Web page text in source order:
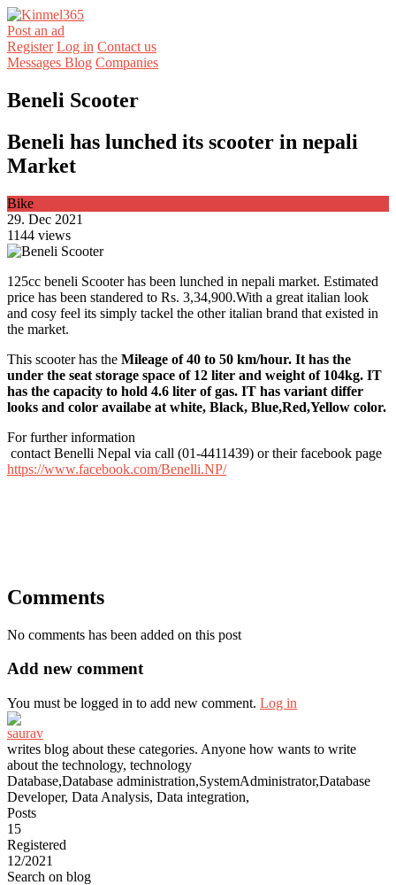
Post an ad
Register Log in Contact us
Messages Blog Companies
Beneli Scooter
Beneli has lunched its scooter in nepali
Market
Bike
29. Dec 2021
1144 views
125cc beneli Scooter has been lunched in nepali market. Estimated
price has been standered to Rs. 3,34,900.With a great italian look
and cosy feel its simply tackel the other italian brand that existed in
the market.
This scooter has the Mileage of 40 to 50 km/hour. It has the
under the seat storage space of 12 liter and weight of 104kg. IT
has the capacity to hold 4.6 liter of gas. IT has variant differ
looks and color availabe at white, Black, Blue,Red,Yellow color.
For further information
contact Benelli Nepal via call (01-4411439) or their facebook page
https://www.facebook.com/Benelli.NP/
Comments
No comments has been added on this post
Add new comment
You must be logged in to add new comment. Log in
saurav
writes blog about these categories. Anyone how wants to write
about the technology, technology
Database,Database administration,SystemAdministrator,Database
Developer, Data Analysis, Data integration,
Posts
15
Registered
12/2021
Search on blog